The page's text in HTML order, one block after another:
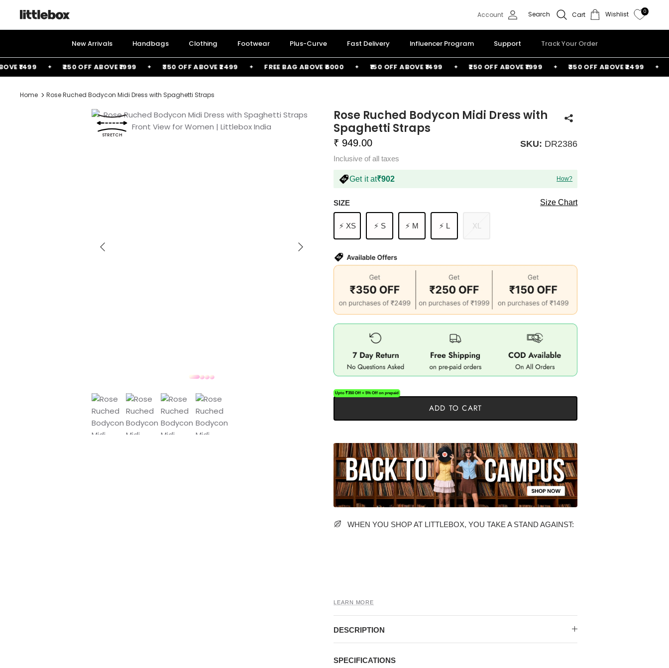
content
Account Search Cart Wishlist 0
New Arrivals Handbags Clothing Footwear Plus-Curve Fast Delivery Influencer Program Support Track Your Order
₹1499 ₹250 OFF ABOVE ₹1999 ₹350 OFF ABOVE ₹2499 FREE BAG ABOVE ₹6000 ₹150 OFF ABOVE ₹1499 ₹250 OFF ABOVE ₹1999 ₹350 OFF ABOVE ₹2499
Home Rose Ruched Bodycon Midi Dress with Spaghetti Straps
STRETCH
Rose Ruched Bodycon Midi Dress with
Spaghetti Straps
₹ 949.00
Inclusive of all taxes
Get it at₹902 How?
SKU: DR2386
SIZE
⚡ XS ⚡ S ⚡ M ⚡ L XL
Size Chart
Upto ₹350 Off + 5% Off on prepaid
ADD TO CART
WHEN YOU SHOP AT LITTLEBOX, YOU TAKE A STAND AGAINST:
LEARN MORE
DESCRIPTION
SPECIFICATIONS